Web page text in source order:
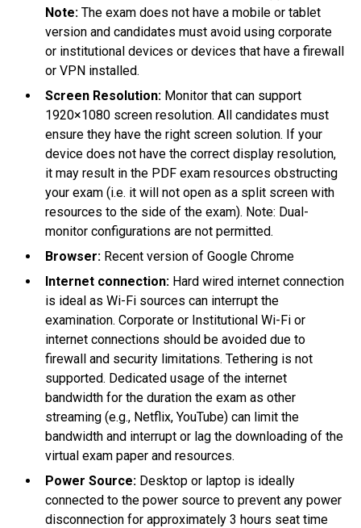
Note:The exam does not have a mobile or tablet
version and candidates must avoid using corporate
or institutional devices or devices that have a firewall
or VPN installed.
Screen Resolution:Monitor that can support
1920×1080 screen resolution. All candidates must
ensure they have the right screen solution. If your
device does not have the correct display resolution,
it may result in the PDF exam resources obstructing
your exam (i.e. it will not open as a split screen with
resources to the side of the exam). Note: Dual-
monitor configurations are not permitted.
Browser:Recent version of Google Chrome
Internet connection:Hard wired internet connection
is ideal as Wi-Fi sources can interrupt the
examination. Corporate or Institutional Wi-Fi or
internet connections should be avoided due to
firewall and security limitations. Tethering is not
supported. Dedicated usage of the internet
bandwidth for the duration the exam as other
streaming (e.g., Netflix, YouTube) can limit the
bandwidth and interrupt or lag the downloading of the
virtual exam paper and resources.
Power Source:Desktop or laptop is ideally
connected to the power source to prevent any power
disconnection for approximately 3 hours seat time